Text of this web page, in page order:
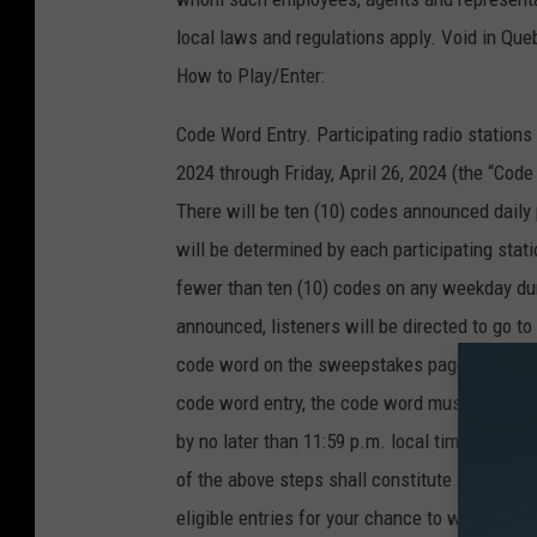
local laws and regulations apply. Void in
How to Play/Enter:
Code Word Entry. Participating radio
2024 through Friday, April 26, 2024 (the
There will be ten (10) codes announced
will be determined by each participating
fewer than ten (10) codes on any weekday
announced, listeners will be directed to go
code word on the sweepstakes page to
code word entry, the code word must be
by no later than 11:59 p.m. local time on the
of the above steps shall constitute a valid
eligible entries for your chance to win either